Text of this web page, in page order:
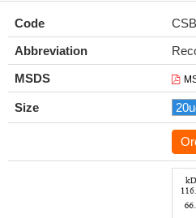
Code
Abbreviation
MSDS
Size